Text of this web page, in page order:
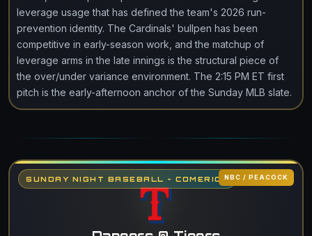
leverage usage that has defined the team's 2026 run-
prevention identity. The Cardinals' bullpen has been
competitive in early-season work, and the matchup of
leverage arms in the late innings is the structural piece of
the over/under variance environment. The 2:15 PM ET first
pitch is the early-afternoon anchor of the Sunday MLB slate.
SUNDAY NIGHT BASEBALL - COMERICANBC / PEACOCK